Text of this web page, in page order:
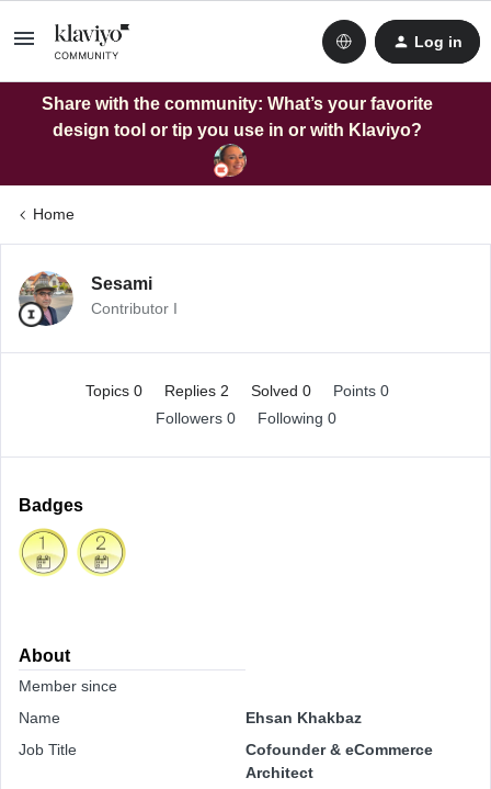
Log in
Share with the community: What’s your favorite
design tool or tip you use in or with Klaviyo?
Home
Sesami
Contributor I
Topics 0 Replies 2 Solved 0
Points 0
Followers 0 Following 0
Badges
About
Member since
Name
Ehsan Khakbaz
Job Title
Cofounder & eCommerce
Architect